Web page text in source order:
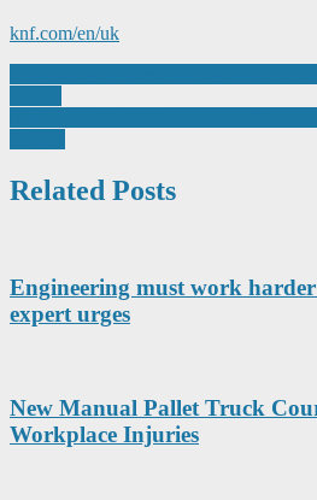
knf.com/en/uk
Post
navigation
Related Posts
Engineering must work
expert urges
New Manual Pallet Truck
Workplace Injuries